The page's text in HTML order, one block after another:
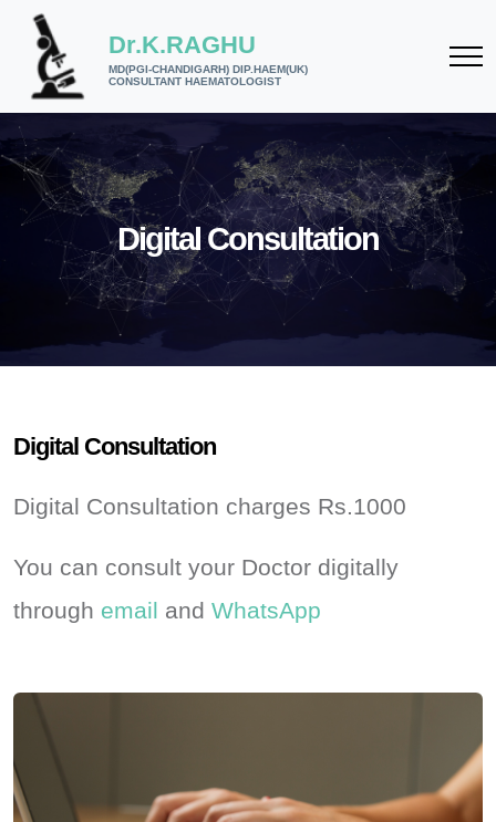
Dr.K.RAGHU
MD(PGI-CHANDIGARH) DIP.HAEM(UK)
CONSULTANT HAEMATOLOGIST
Digital Consultation
Digital Consultation
Digital Consultation charges Rs.1000
You can consult your Doctor digitally
through email and WhatsApp